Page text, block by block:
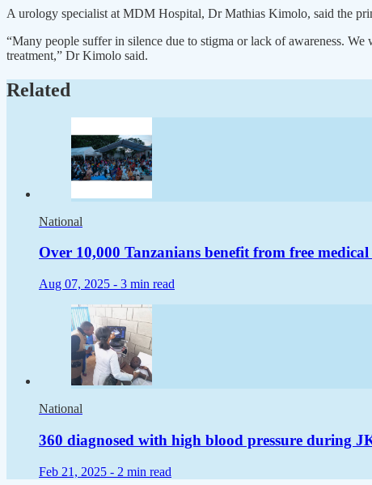
A urology specialist at MDM Hospital, Dr Mathias Kimolo, said the
“Many people suffer in silence due to stigma or lack of awareness.
treatment,” Dr Kimolo said.
Related
National
Over 10,000 Tanzanians benefit from free medical
Aug 07, 2025 - 3 min read
National
360 diagnosed with high blood pressure during
Feb 21, 2025 - 2 min read